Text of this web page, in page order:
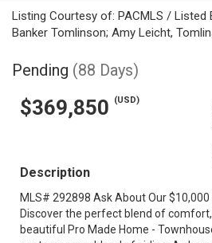
Listing Courtesy of: PACMLS / Listed
Banker Tomlinson; Amy Leicht,
Pending (88 Days)
$369,850 (USD)
Description
MLS# 292898 Ask About Our
Discover the perfect blend of
beautiful Pro Made Home -